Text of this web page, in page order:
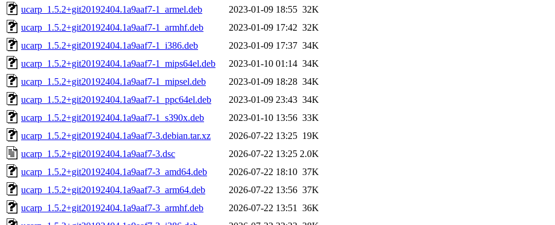
ucarp_1.5.2+git20192404.1a9aaf7-1_armel.deb
2023-01-09 18:55 32K
ucarp_1.5.2+git20192404.1a9aaf7-1_armhf.deb
2023-01-09 17:42 32K
ucarp_1.5.2+git20192404.1a9aaf7-1_i386.deb
2023-01-09 17:37 34K
ucarp_1.5.2+git20192404.1a9aaf7-1_mips64el.deb
2023-01-10 01:14 34K
ucarp_1.5.2+git20192404.1a9aaf7-1_mipsel.deb
2023-01-09 18:28 34K
ucarp_1.5.2+git20192404.1a9aaf7-1_ppc64el.deb
2023-01-09 23:43 34K
ucarp_1.5.2+git20192404.1a9aaf7-1_s390x.deb
2023-01-10 13:56 33K
ucarp_1.5.2+git20192404.1a9aaf7-3.debian.tar.xz
2026-07-22 13:25 19K
ucarp_1.5.2+git20192404.1a9aaf7-3.dsc
2026-07-22 13:25 2.0K
ucarp_1.5.2+git20192404.1a9aaf7-3_amd64.deb
2026-07-22 18:10 37K
ucarp_1.5.2+git20192404.1a9aaf7-3_arm64.deb
2026-07-22 13:56 37K
ucarp_1.5.2+git20192404.1a9aaf7-3_armhf.deb
2026-07-22 13:51
36K